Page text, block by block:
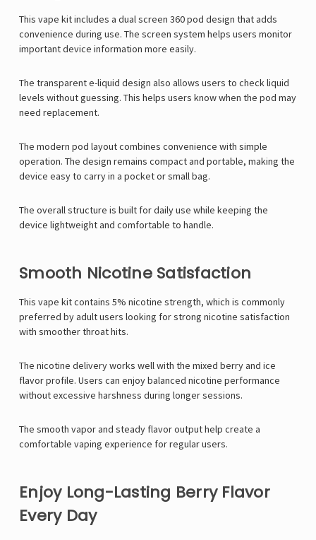
This vape kit includes a dual screen 360 pod design that adds
convenience during use. The screen system helps users monitor
important device information more easily.
The transparent e-liquid design also allows users to check liquid
levels without guessing. This helps users know when the pod may
need replacement.
The modern pod layout combines convenience with simple
operation. The design remains compact and portable, making the
device easy to carry in a pocket or small bag.
The overall structure is built for daily use while keeping the
device lightweight and comfortable to handle.
Smooth Nicotine Satisfaction
This vape kit contains 5% nicotine strength, which is commonly
preferred by adult users looking for strong nicotine satisfaction
with smoother throat hits.
The nicotine delivery works well with the mixed berry and ice
flavor profile. Users can enjoy balanced nicotine performance
without excessive harshness during longer sessions.
The smooth vapor and steady flavor output help create a
comfortable vaping experience for regular users.
Enjoy Long-Lasting Berry Flavor
Every Day